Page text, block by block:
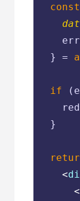
const
  } =
if
  }
<
<